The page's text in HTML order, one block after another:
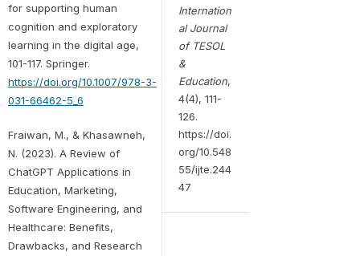
for supporting human
cognition and exploratory
learning in the digital age,
101-117. Springer.
https://doi.org/10.1007/978-3-
031-66462-5_6
Fraiwan, M., & Khasawneh,
N. (2023). A Review of
ChatGPT Applications in
Education, Marketing,
Software Engineering, and
Healthcare: Benefits,
Drawbacks, and Research
Internation
al Journal
of TESOL
&
Education,
4(4), 111-
126.
https://doi.
org/10.548
55/ijte.244
47